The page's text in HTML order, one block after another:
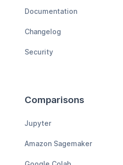
Documentation
Changelog
Security
Comparisons
Jupyter
Amazon Sagemaker